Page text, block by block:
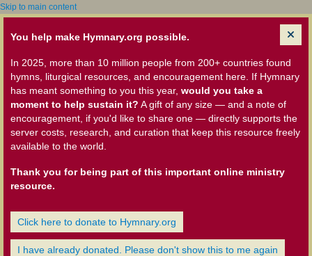
Skip to main content
You help make Hymnary.org possible.
In 2025, more than 10 million people from 200+ countries found
hymns, liturgical resources, and encouragement here. If Hymnary
has meant something to you this year, would you take a
moment to help sustain it? A gift of any size — and a note of
encouragement, if you'd like to share one — directly supports the
server costs, research, and curation that keep this resource freely
available to the world.
Thank you for being part of this important online ministry
resource.
Click here to donate to Hymnary.org
I have already donated. Please don't show this to me again